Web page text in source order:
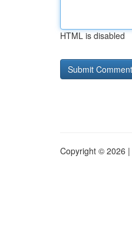
HTML is disabled
Copyright © 2026 |